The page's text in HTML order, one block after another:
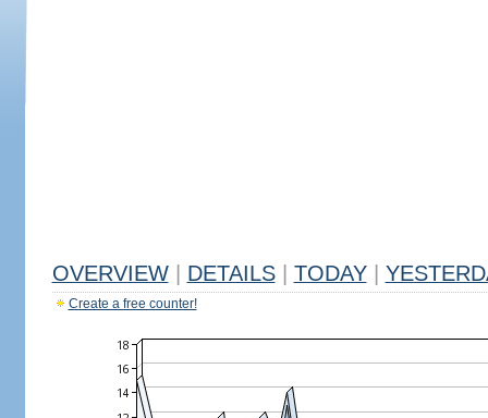
OVERVIEW DETAILS TODAY
Create a free counter!